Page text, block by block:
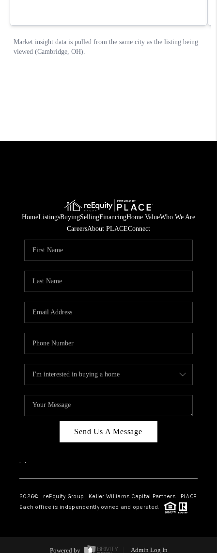
HomeListingsBuyingSellingFinancingHome ValueWho We Are
CareersAbout PLACEConnect
Send Us A Message
, ,
2026© reEquity Group | Keller Williams Capital Partners | PLACE
Each office is independently owned and operated.
Powered by Admin Log In